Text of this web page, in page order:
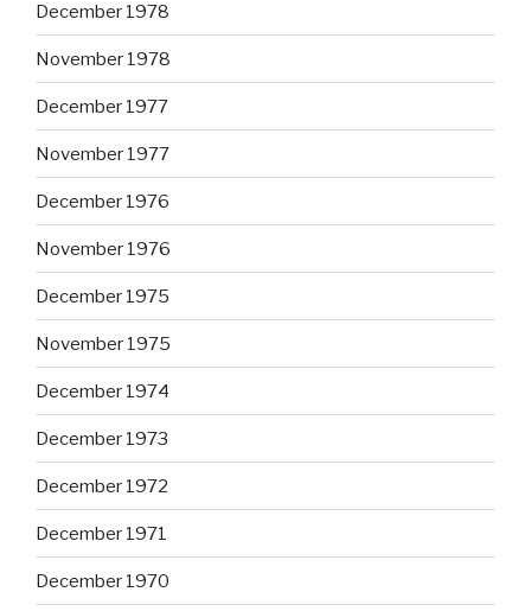
December 1978
November 1978
December 1977
November 1977
December 1976
November 1976
December 1975
November 1975
December 1974
December 1973
December 1972
December 1971
December 1970